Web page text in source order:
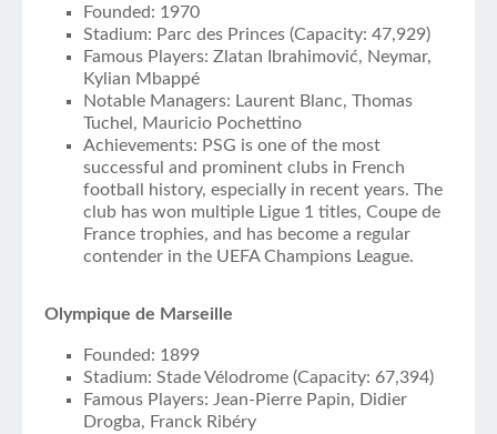
Founded: 1970
Stadium: Parc des Princes (Capacity: 47,929)
Famous Players: Zlatan Ibrahimović, Neymar,
Kylian Mbappé
Notable Managers: Laurent Blanc, Thomas
Tuchel, Mauricio Pochettino
Achievements: PSG is one of the most
successful and prominent clubs in French
football history, especially in recent years. The
club has won multiple Ligue 1 titles, Coupe de
France trophies, and has become a regular
contender in the UEFA Champions League.
Olympique de Marseille
Founded: 1899
Stadium: Stade Vélodrome (Capacity: 67,394)
Famous Players: Jean-Pierre Papin, Didier
Drogba, Franck Ribéry